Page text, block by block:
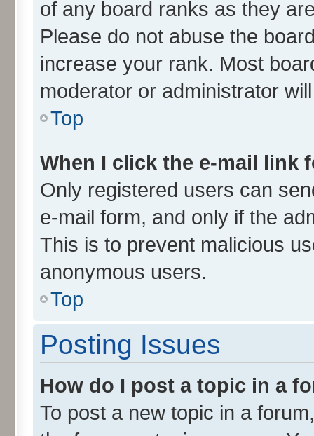
of any board ranks as they
Please do not abuse the
increase your rank. Most
moderator or administrator
Top
When I click the e-mail link
Only registered users can
e-mail form, and only if the
This is to prevent malicious
anonymous users.
Top
Posting Issues
How do I post a topic in a
To post a new topic in a